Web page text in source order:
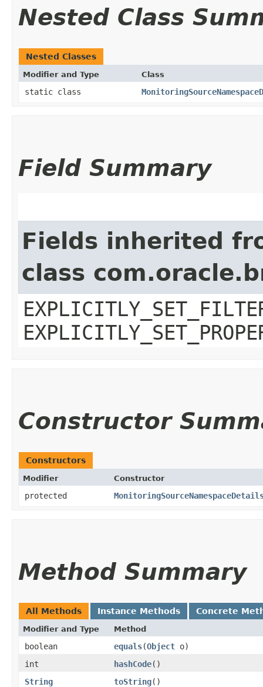
Nested Class
Nested Classes
Modifier and Type Class
static class
Field Summary
Fields inherited
class
Constructor
Constructors
Modifier Constructor
protected
Method Summary
All Methods Instance Methods Concrete
Modifier and Type Method
boolean equals​(Object o)
int
hashCode()
String
toString()